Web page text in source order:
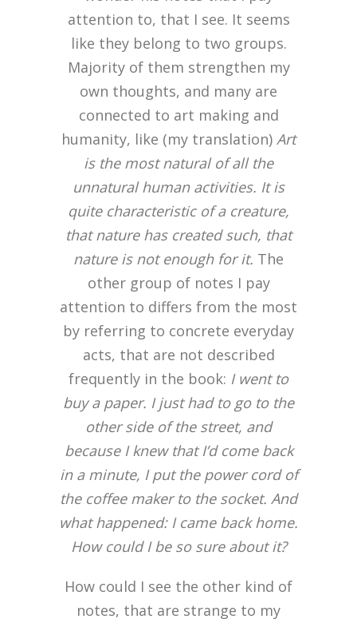
attention to, that I see. It seems
like they belong to two groups.
Majority of them strengthen my
own thoughts, and many are
connected to art making and
humanity, like (my translation) Art
is the most natural of all the
unnatural human activities. It is
quite characteristic of a creature,
that nature has created such, that
nature is not enough for it. The
other group of notes I pay
attention to differs from the most
by referring to concrete everyday
acts, that are not described
frequently in the book: I went to
buy a paper. I just had to go to the
other side of the street, and
because I knew that I’d come back
in a minute, I put the power cord of
the coffee maker to the socket. And
what happened: I came back home.
How could I be so sure about it?
How could I see the other kind of
notes, that are strange to my